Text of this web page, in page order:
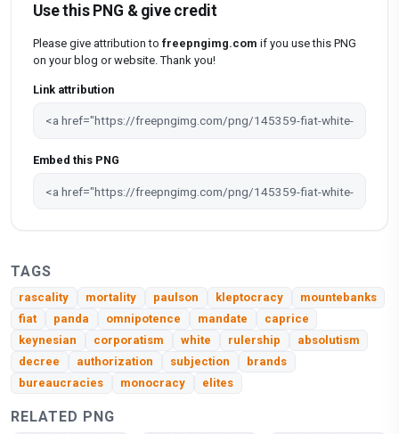
Use this PNG & give credit
Please give attribution to freepngimg.com if you use this PNG
on your blog or website. Thank you!
Link attribution
Embed this PNG
TAGS
rascality mortality paulson kleptocracy
mountebanks
fiat
panda omnipotence mandate
caprice
keynesian
corporatism white rulership
absolutism
decree
authorization subjection
brands
bureaucracies
monocracy elites
RELATED PNG